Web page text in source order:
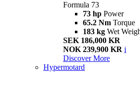
Formula 73
73 hp Power
65.2 Nm Torque
183 kg Wet
SEK 186,000 KR
NOK 239,900 KR i
Discover More
Hypermotard